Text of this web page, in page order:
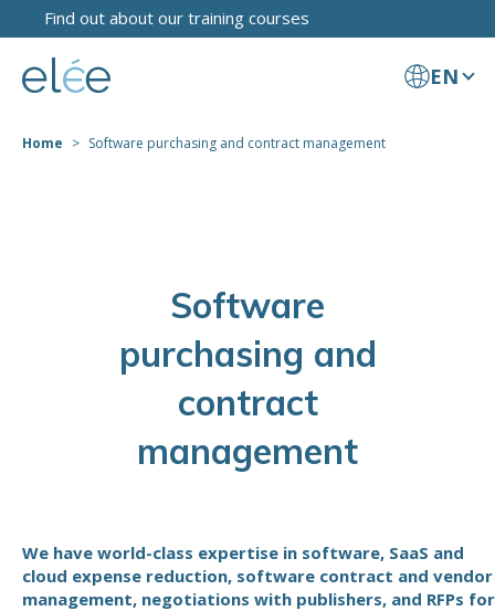
Find out about our training courses
EN
Home Software purchasing and contract management
Software
purchasing and
contract
management
We have world-class expertise in software, SaaS and
cloud expense reduction, software contract and vendor
management, negotiations with publishers, and RFPs for